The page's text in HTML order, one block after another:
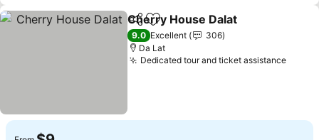
ShareAdd to favorites
Cherry House Dalat
9.0 Excellent
306
Da Lat
Dedicated tour and ticket assistanceSee